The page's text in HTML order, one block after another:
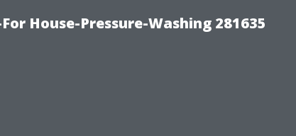
House-Pressure-Washing 281635